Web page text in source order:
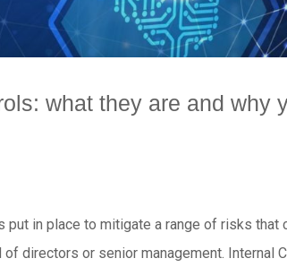
what they are and why
in place to mitigate a range of risks
directors or senior management.